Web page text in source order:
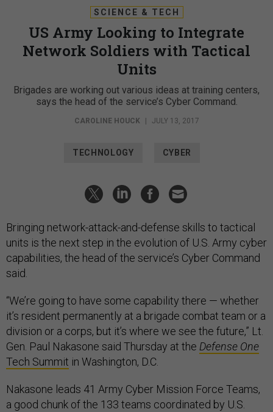
SCIENCE & TECH
US Army Looking to Integrate
Network Soldiers with Tactical
Units
Brigades are working out various ideas at training centers,
says the head of the service’s Cyber Command.
CAROLINE HOUCK JULY 13, 2017
TECHNOLOGY CYBER
Bringing network-attack-and-defense skills to tactical
units is the next step in the evolution of U.S. Army cyber
capabilities, the head of the service’s Cyber Command
said.
“We’re going to have some capability there — whether
it’s resident permanently at a brigade combat team or a
division or a corps, but it’s where we see the future,” Lt.
Gen. Paul Nakasone said Thursday at the Defense One
Tech Summit in Washington, D.C.
Nakasone leads 41 Army Cyber Mission Force Teams,
a good chunk of the 133 teams coordinated by U.S.